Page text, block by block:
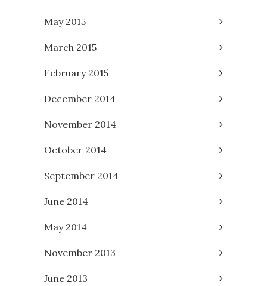
May 2015
March 2015
February 2015
December 2014
November 2014
October 2014
September 2014
June 2014
May 2014
November 2013
June 2013